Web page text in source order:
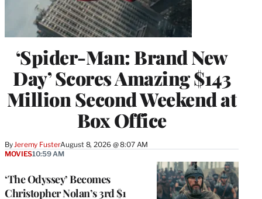
‘Spider-Man: Brand New
Day’ Scores Amazing $143
Million Second Weekend at
Box Office
By Jeremy FusterAugust 8, 2026 @ 8:07 AM
‘The Odyssey’ Becomes
Christopher Nolan’s 3rd $1
MOVIES10:59 AM